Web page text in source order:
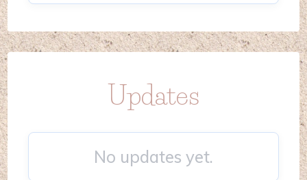
Updates
No updates yet.